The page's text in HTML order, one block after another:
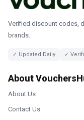
Verified discount codes,
brands.
✓ Updated Daily ✓
About
About Us
Contact Us